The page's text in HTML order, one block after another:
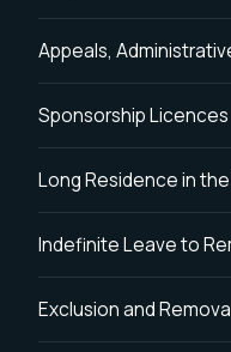
Appeals,
Sponsorship Licences
Long Residence in the
Indefinite Leave to
Exclusion and